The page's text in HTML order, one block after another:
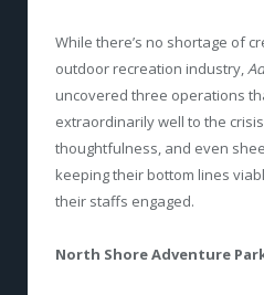
While there’s no shortage of
outdoor recreation industry,
uncovered three operations
extraordinarily well to the
thoughtfulness, and even
keeping their bottom lines
their staffs engaged.
North Shore Adventure